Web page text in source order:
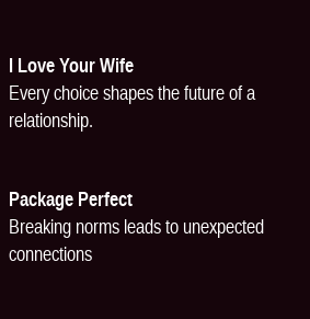
I Love Your Wife
Every choice shapes the future of a
relationship.
Package Perfect
Breaking norms leads to unexpected
connections